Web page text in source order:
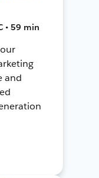
• 59 min
and